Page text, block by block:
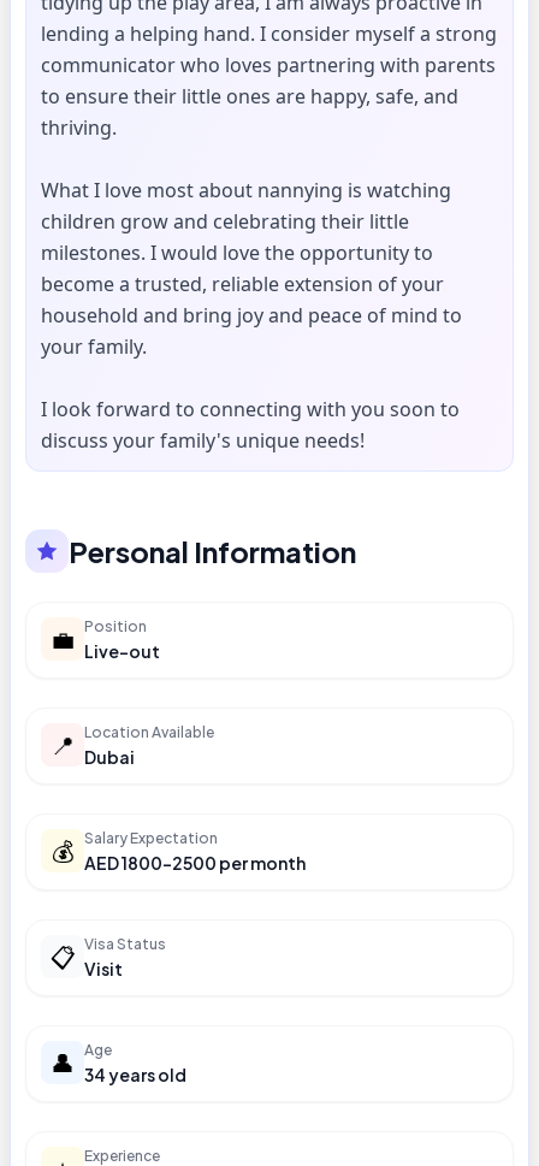
lending a helping hand. I consider myself a strong
communicator who loves partnering with parents
to ensure their little ones are happy, safe, and
thriving.
What I love most about nannying is watching
children grow and celebrating their little
milestones. I would love the opportunity to
become a trusted, reliable extension of your
household and bring joy and peace of mind to
your family.
I look forward to connecting with you soon to
discuss your family's unique needs!
Personal Information
💼 Position
Live-out
📍 Location Available
Dubai
💰 Salary Expectation
AED 1800-2500 per month
📋 Visa Status
Visit
👤 Age
34 years old
Experience